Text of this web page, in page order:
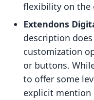
flexibility on the
Extendons
description
customization
or buttons.
to offer some
explicit mention